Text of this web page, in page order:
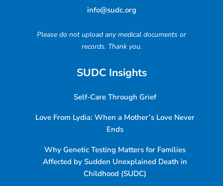
info@sudc.org
Please do not upload any medical documents or
records. Thank you.
SUDC Insights
Self-Care Through Grief
Love From Lydia: When a Mother’s Love Never
Ends
Why Genetic Testing Matters for Families
Affected by Sudden Unexplained Death in
Childhood (SUDC)